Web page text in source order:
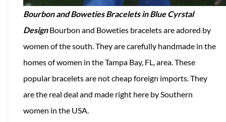
Bourbon and Boweties Bracelets in Blue Cyrstal
DesignBourbon and Boweties bracelets are adored by
women of the south. They are carefully handmade in the
homes of women in the Tampa Bay, FL, area. These
popular bracelets are not cheap foreign imports. They
are the real deal and made right here by Southern
women in the USA.